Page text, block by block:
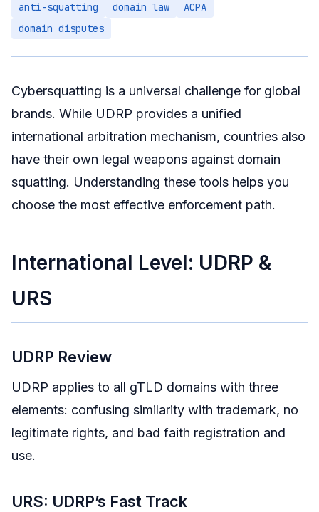
anti-squatting domain law
ACPA
domain disputes
Cybersquatting is a universal challenge for global
brands. While UDRP provides a unified
international arbitration mechanism, countries also
have their own legal weapons against domain
squatting. Understanding these tools helps you
choose the most effective enforcement path.
International Level: UDRP &
URS
UDRP Review
UDRP applies to all gTLD domains with three
elements: confusing similarity with trademark, no
legitimate rights, and bad faith registration and
use.
URS: UDRP’s Fast Track